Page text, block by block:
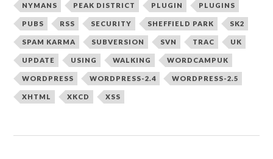
NYMANS PEAK DISTRICT PLUGIN PLUGINS
PUBS RSS SECURITY SHEFFIELD PARK SK2
SPAM KARMA SUBVERSION SVN TRAC UK
UPDATE USING WALKING WORDCAMPUK
WORDPRESS WORDPRESS-2.4 WORDPRESS-2.5
XHTML XKCD XSS